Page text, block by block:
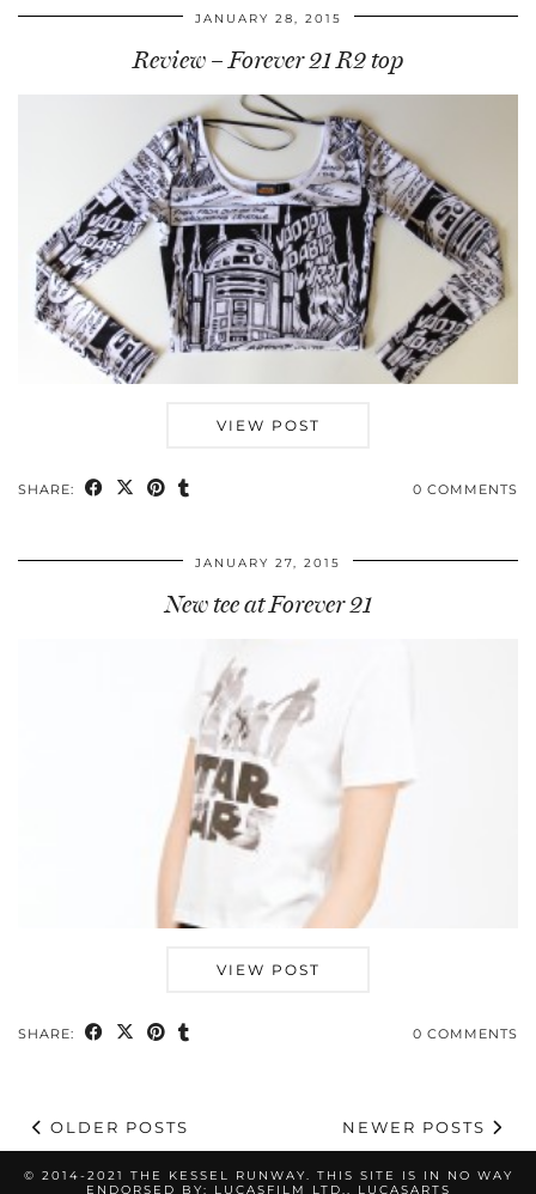
JANUARY 28, 2015
Review – Forever 21 R2 top
VIEW POST
SHARE: 0 COMMENTS
JANUARY 27, 2015
New tee at Forever 21
VIEW POST
SHARE: 0 COMMENTS
OLDER POSTS NEWER POSTS
© 2014-2021 THE KESSEL RUNWAY. THIS SITE IS IN NO WAY
ENDORSED BY: LUCASFILM LTD., LUCASARTS